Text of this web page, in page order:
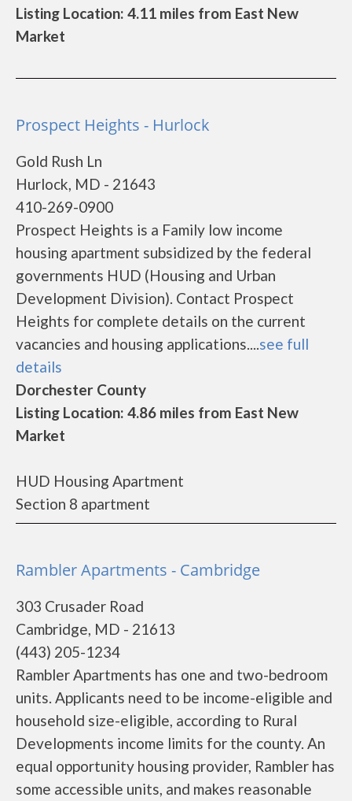
Listing Location: 4.11 miles from East New
Market
Prospect Heights - Hurlock
Gold Rush Ln
Hurlock, MD - 21643
410-269-0900
Prospect Heights is a Family low income
housing apartment subsidized by the federal
governments HUD (Housing and Urban
Development Division). Contact Prospect
Heights for complete details on the current
vacancies and housing applications....see full
details
Dorchester County
Listing Location: 4.86 miles from East New
Market
HUD Housing Apartment
Section 8 apartment
Rambler Apartments - Cambridge
303 Crusader Road
Cambridge, MD - 21613
(443) 205-1234
Rambler Apartments has one and two-bedroom
units. Applicants need to be income-eligible and
household size-eligible, according to Rural
Developments income limits for the county. An
equal opportunity housing provider, Rambler has
some accessible units, and makes reasonable